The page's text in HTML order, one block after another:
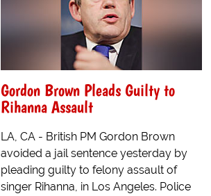
Gordon Brown Pleads Guilty to
Rihanna Assault
LA, CA - British PM Gordon Brown
avoided a jail sentence yesterday by
pleading guilty to felony assault of
singer Rihanna, in Los Angeles. Police